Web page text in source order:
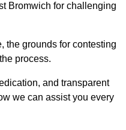
Bromwich for challenging
the grounds for contesting
process.
and transparent
we can assist you every